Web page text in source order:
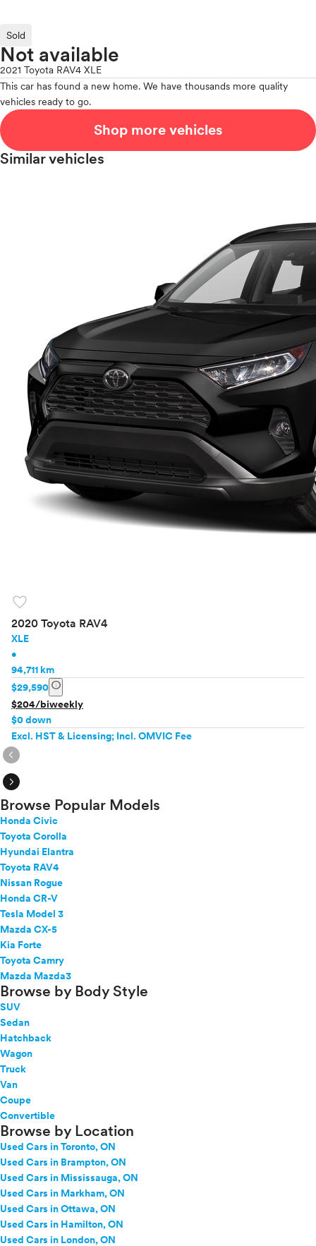
Sold
Not available
2021 Toyota RAV4 XLE
This car has found a new home. We have thousands more quality
vehicles ready to go.
Shop more vehicles
Similar vehicles
favorite
2020 Toyota RAV4
XLE
•
94,711 km
$29,590 info
$204/biweekly
$0 down
Excl. HST & Licensing; Incl. OMVIC Fee
expand_circle_right
expand_circle_right
Browse Popular Models
Honda Civic
Toyota Corolla
Hyundai Elantra
Toyota RAV4
Nissan Rogue
Honda CR-V
Tesla Model 3
Mazda CX-5
Kia Forte
Toyota Camry
Mazda Mazda3
Browse by Body Style
SUV
Sedan
Hatchback
Wagon
Truck
Van
Coupe
Convertible
Browse by Location
Used Cars in Toronto, ON
Used Cars in Brampton, ON
Used Cars in Mississauga, ON
Used Cars in Markham, ON
Used Cars in Ottawa, ON
Used Cars in Hamilton, ON
Used Cars in London, ON